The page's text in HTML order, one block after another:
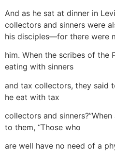
And as he sat at dinner in
collectors and sinners were
his disciples—for there were
him. When the scribes of the
eating with sinners
and tax collectors, they said
he eat with tax
collectors and
to them, “Those who
are well have no need of a